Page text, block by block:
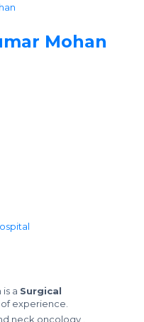
Mohan
a Surgical
experience.
neck oncology ,